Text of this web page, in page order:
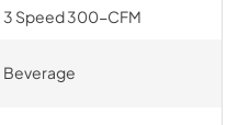
3 Speed 300-CFM
Beverage